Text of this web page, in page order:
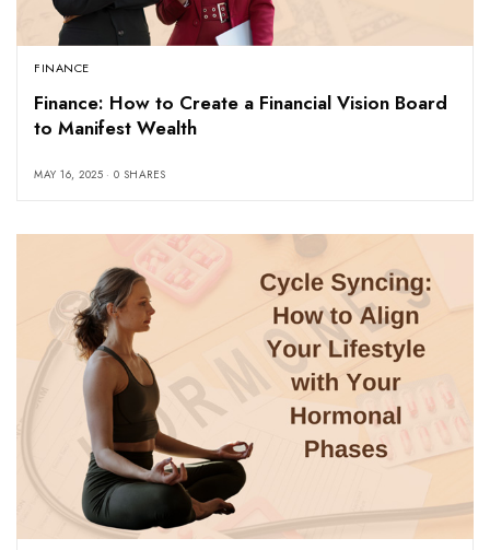
FINANCE
Finance: How to Create a Financial Vision Board
to Manifest Wealth
MAY 16, 2025 0 SHARES